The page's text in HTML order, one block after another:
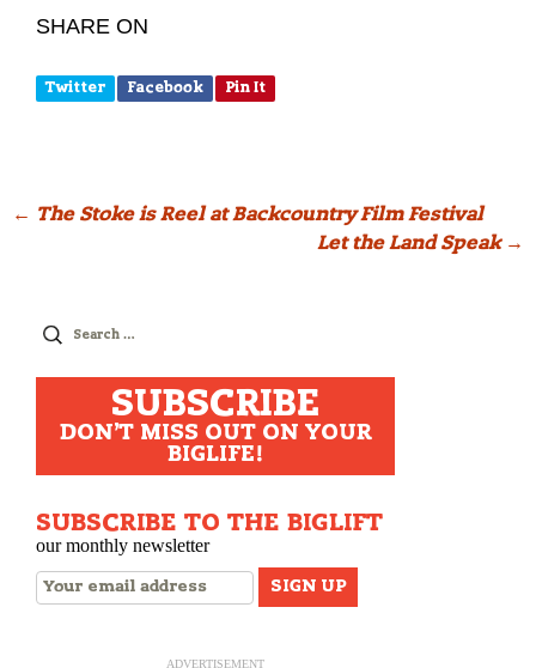
SHARE ON
Twitter Facebook Pin It
Post
← The Stoke is Reel at Backcountry Film Festival
Let the Land Speak →
Search
for:
SUBSCRIBE
DON'T MISS OUT ON YOUR
BIGLIFE!
SUBSCRIBE TO THE BIGLIFT
our monthly newsletter
ADVERTISEMENT